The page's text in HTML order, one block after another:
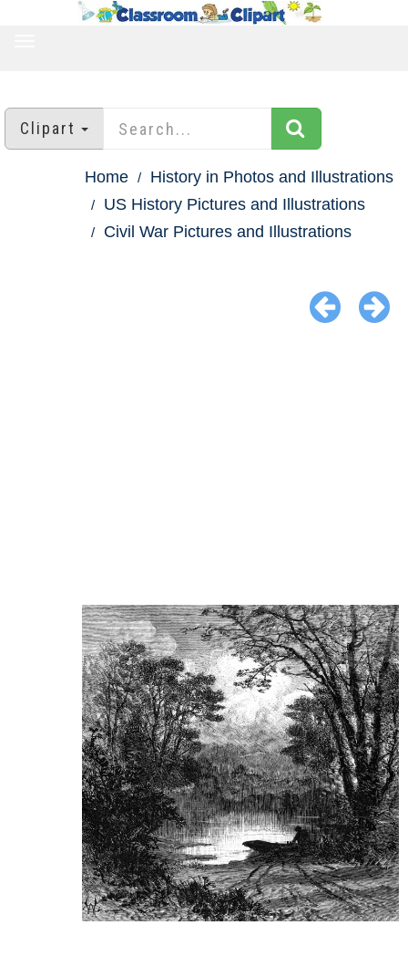
Clipart
Home
History in Photos and Illustrations
US History Pictures and Illustrations
Civil War Pictures and Illustrations